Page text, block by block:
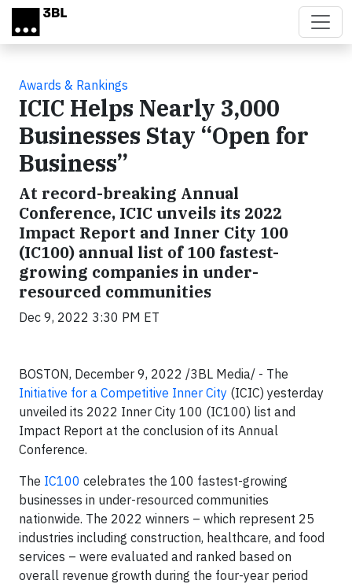
Skip to main content
Awards & Rankings
ICIC Helps Nearly 3,000
Businesses Stay “Open for
Business”
At record-breaking Annual
Conference, ICIC unveils its 2022
Impact Report and Inner City 100
(IC100) annual list of 100 fastest-
growing companies in under-
resourced communities
Dec 9, 2022 3:30 PM ET
BOSTON, December 9, 2022 /3BL Media/ - The
Initiative for a Competitive Inner City (ICIC) yesterday
unveiled its 2022 Inner City 100 (IC100) list and
Impact Report at the conclusion of its Annual
Conference.
The IC100 celebrates the 100 fastest-growing
businesses in under-resourced communities
nationwide. The 2022 winners – which represent 25
industries including construction, healthcare, and food
services – were evaluated and ranked based on
overall revenue growth during the four-year period